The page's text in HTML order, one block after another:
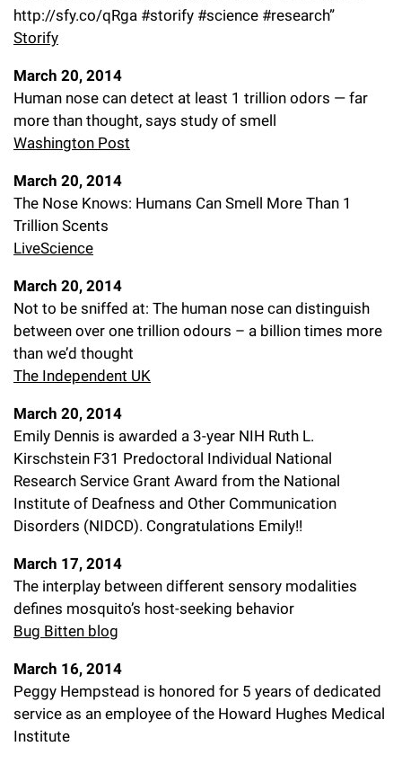
http://sfy.co/qRga #storify #science #research”
Storify
March 20, 2014
Human nose can detect at least 1 trillion odors — far
more than thought, says study of smell
Washington Post
March 20, 2014
The Nose Knows: Humans Can Smell More Than 1
Trillion Scents
LiveScience
March 20, 2014
Not to be sniffed at: The human nose can distinguish
between over one trillion odours – a billion times more
than we’d thought
The Independent UK
March 20, 2014
Emily Dennis is awarded a 3-year NIH Ruth L.
Kirschstein F31 Predoctoral Individual National
Research Service Grant Award from the National
Institute of Deafness and Other Communication
Disorders (NIDCD). Congratulations Emily!!
March 17, 2014
The interplay between different sensory modalities
defines mosquito’s host-seeking behavior
Bug Bitten blog
March 16, 2014
Peggy Hempstead is honored for 5 years of dedicated
service as an employee of the Howard Hughes Medical
Institute